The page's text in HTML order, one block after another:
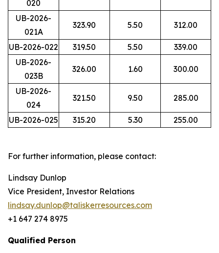
020
UB-2026-
021A
323.90 5.50 312.00
UB-2026-022 319.50 5.50
339.00
UB-2026-
023B
326.00 1.60 300.00
UB-2026-
024
321.50 9.50 285.00
UB-2026-025 315.20 5.30 255.00
For further information, please contact:
Lindsay Dunlop
Vice President, Investor Relations
lindsay.dunlop@taliskerresources.com
+1 647 274 8975
Qualified Person